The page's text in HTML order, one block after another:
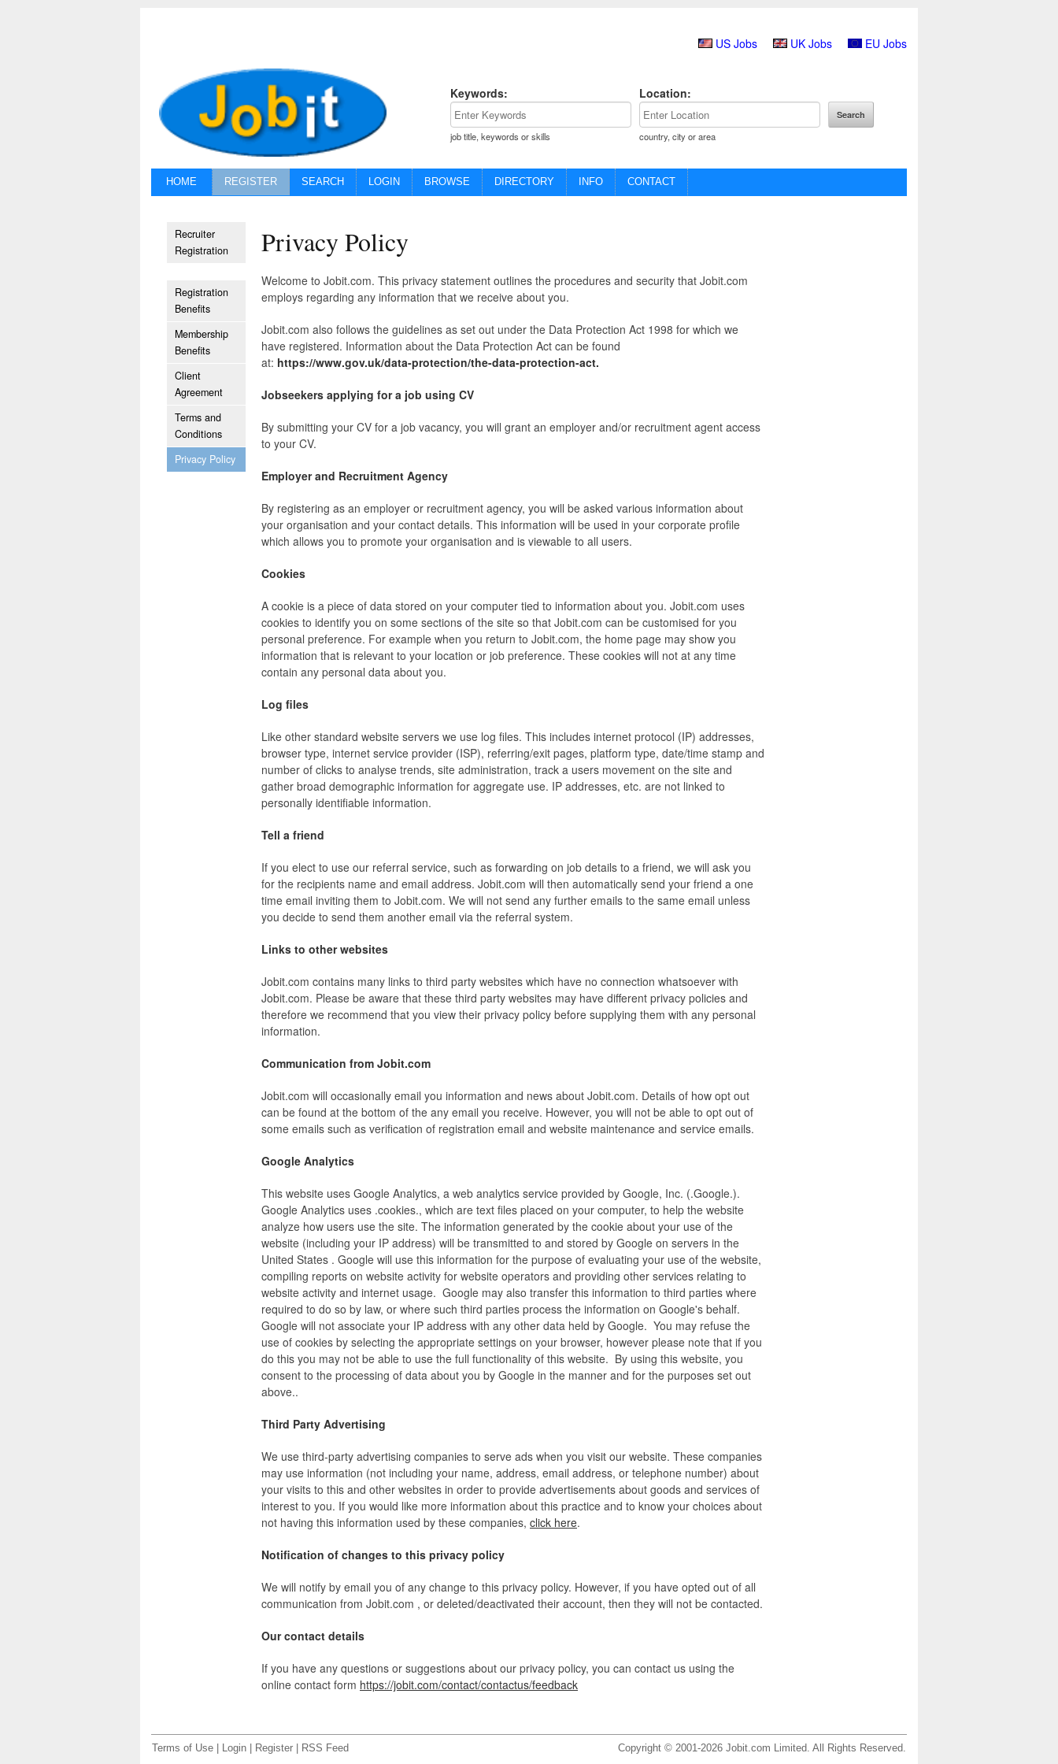
US Jobs UK Jobs EU Jobs
Keywords:
job title, keywords or skills
Location:
country, city or area
HOME REGISTER SEARCH LOGIN BROWSE DIRECTORY INFO CONTACT
Recruiter
Registration
Registration
Benefits
Membership
Benefits
Client
Agreement
Terms and
Conditions
Privacy Policy
Privacy Policy
Welcome to Jobit.com. This privacy statement outlines the procedures and security that Jobit.com
employs regarding any information that we receive about you.
Jobit.com also follows the guidelines as set out under the Data Protection Act 1998 for which we
have registered. Information about the Data Protection Act can be found
at: https://www.gov.uk/data-protection/the-data-protection-act.
Jobseekers applying for a job using CV
By submitting your CV for a job vacancy, you will grant an employer and/or recruitment agent access
to your CV.
Employer and Recruitment Agency
By registering as an employer or recruitment agency, you will be asked various information about
your organisation and your contact details. This information will be used in your corporate profile
which allows you to promote your organisation and is viewable to all users.
Cookies
A cookie is a piece of data stored on your computer tied to information about you. Jobit.com uses
cookies to identify you on some sections of the site so that Jobit.com can be customised for you
personal preference. For example when you return to Jobit.com, the home page may show you
information that is relevant to your location or job preference. These cookies will not at any time
contain any personal data about you.
Log files
Like other standard website servers we use log files. This includes internet protocol (IP) addresses,
browser type, internet service provider (ISP), referring/exit pages, platform type, date/time stamp and
number of clicks to analyse trends, site administration, track a users movement on the site and
gather broad demographic information for aggregate use. IP addresses, etc. are not linked to
personally identifiable information.
Tell a friend
If you elect to use our referral service, such as forwarding on job details to a friend, we will ask you
for the recipients name and email address. Jobit.com will then automatically send your friend a one
time email inviting them to Jobit.com. We will not send any further emails to the same email unless
you decide to send them another email via the referral system.
Links to other websites
Jobit.com contains many links to third party websites which have no connection whatsoever with
Jobit.com. Please be aware that these third party websites may have different privacy policies and
therefore we recommend that you view their privacy policy before supplying them with any personal
information.
Communication from Jobit.com
Jobit.com will occasionally email you information and news about Jobit.com. Details of how opt out
can be found at the bottom of the any email you receive. However, you will not be able to opt out of
some emails such as verification of registration email and website maintenance and service emails.
Google Analytics
This website uses Google Analytics, a web analytics service provided by Google, Inc. (.Google.).
Google Analytics uses .cookies., which are text files placed on your computer, to help the website
analyze how users use the site. The information generated by the cookie about your use of the
website (including your IP address) will be transmitted to and stored by Google on servers in the
United States . Google will use this information for the purpose of evaluating your use of the website,
compiling reports on website activity for website operators and providing other services relating to
website activity and internet usage. Google may also transfer this information to third parties where
required to do so by law, or where such third parties process the information on Google's behalf.
Google will not associate your IP address with any other data held by Google. You may refuse the
use of cookies by selecting the appropriate settings on your browser, however please note that if you
do this you may not be able to use the full functionality of this website. By using this website, you
consent to the processing of data about you by Google in the manner and for the purposes set out
above..
Third Party Advertising
We use third-party advertising companies to serve ads when you visit our website. These companies
may use information (not including your name, address, email address, or telephone number) about
your visits to this and other websites in order to provide advertisements about goods and services of
interest to you. If you would like more information about this practice and to know your choices about
not having this information used by these companies, click here.
Notification of changes to this privacy policy
We will notify by email you of any change to this privacy policy. However, if you have opted out of all
communication from Jobit.com , or deleted/deactivated their account, then they will not be contacted.
Our contact details
If you have any questions or suggestions about our privacy policy, you can contact us using the
online contact form https://jobit.com/contact/contactus/feedback
Terms of Use Login Register RSS Feed Copyright © 2001-2026 Jobit.com Limited. All Rights Reserved.